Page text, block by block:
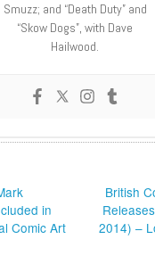
Smuzz; and “Death Duty” and
“Skow Dogs”, with Dave
Hailwood.
in
Comic Art
British
2014) –